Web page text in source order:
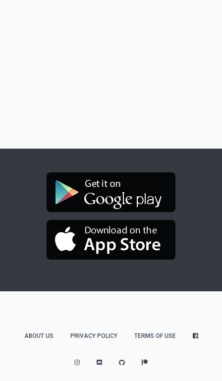
ABOUT US PRIVACY POLICY TERMS OF USE